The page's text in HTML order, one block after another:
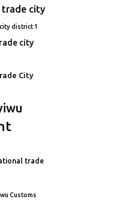
city
district 1
city
City
trade
Customs